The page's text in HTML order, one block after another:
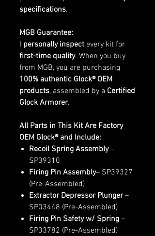
specifications.
MGB Guarantee:
I personally inspect every kit for
first-time quality. When you buy
from MGB, you are purchasing
100% authentic Glock® OEM
products, assembled by a Certified
Glock Armorer.
All Parts in This Kit Are Factory
OEM Glock® and Include:
Recoil Spring Assembly–
SP39310
Firing Pin Assembly– SP39327
(Pre-Assembled)
Extractor Depressor Plunger–
SP03448 (Pre-Assembled)
Firing Pin Safety w/ Spring –
SP33782 (Pre-Assembled)